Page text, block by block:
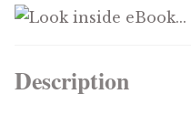
Description